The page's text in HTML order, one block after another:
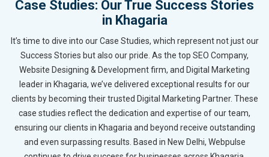
Case Studies: Our True Success Stories
in Khagaria
It’s time to dive into our Case Studies, which represent not just our
Success Stories but also our pride. As the top SEO Company,
Website Designing & Development firm, and Digital Marketing
leader in Khagaria, we’ve delivered exceptional results for our
clients by becoming their trusted Digital Marketing Partner. These
case studies reflect the dedication and expertise of our team,
ensuring our clients in Khagaria and beyond receive outstanding
and even surpassing results. Based in New Delhi, Webpulse